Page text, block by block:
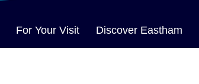
For Your Visit Discover Eastham